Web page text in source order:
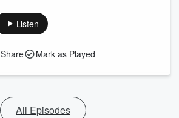
Listen
Share Mark as Played
All Episodes